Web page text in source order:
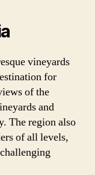
vineyards
for
of the
and
The region also
of all levels,